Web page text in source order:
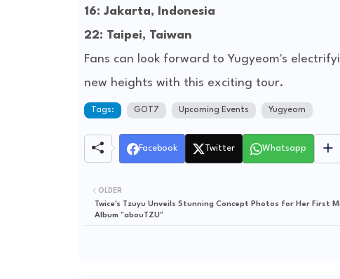
16: Jakarta, Indonesia
22: Taipei, Taiwan
Fans can look forward to Yugyeom's
new heights with this exciting tour.
Tags: GOT7 Upcoming Events Yugyeom
Facebook Twitter Whatsapp
OLDER
Twice's Tzuyu Unveils Stunning Concept Photos for Her First
Album "abouTZU"